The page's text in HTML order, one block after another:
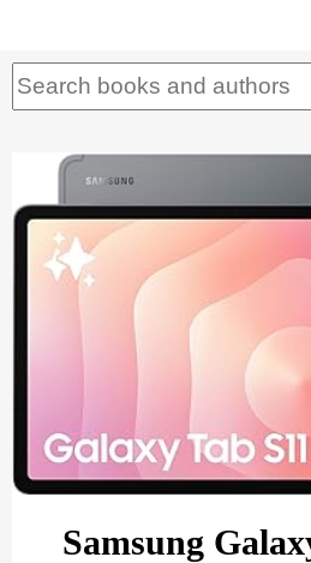
Samsung